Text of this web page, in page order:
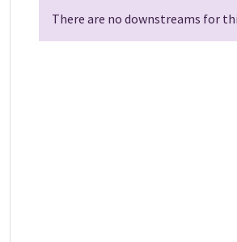
There are no downstreams for